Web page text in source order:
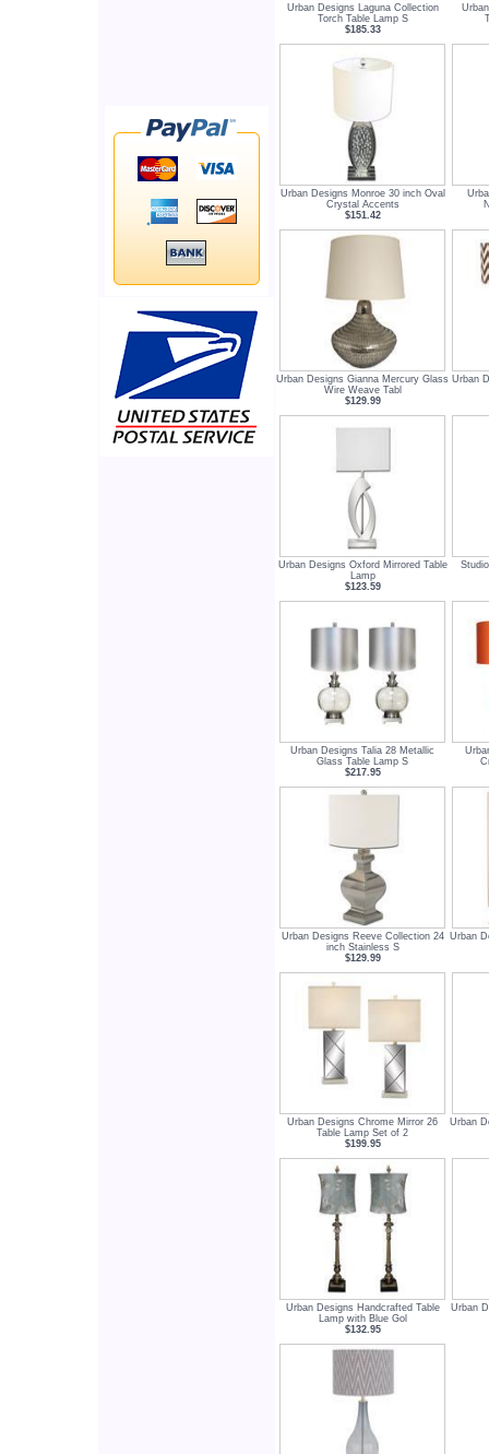
Urban Designs Laguna Collection
Torch Table Lamp S
$185.33
Urban Designs Monroe 30 inch Oval
Crystal Accents
$151.42
Urban Designs Gianna Mercury Glass
Wire Weave Tabl
$129.99
Urban
Urban Designs Oxford Mirrored Table
Lamp
$123.59
Urban Designs Talia 28 Metallic
Glass Table Lamp S
$217.95
Urban Designs Reeve Collection 24
inch Stainless S
$129.99
Urban
Urban Designs Chrome Mirror 26
Table Lamp Set of 2
$199.95
Urban
Urban Designs Handcrafted Table
Lamp with Blue Gol
$132.95
Urban